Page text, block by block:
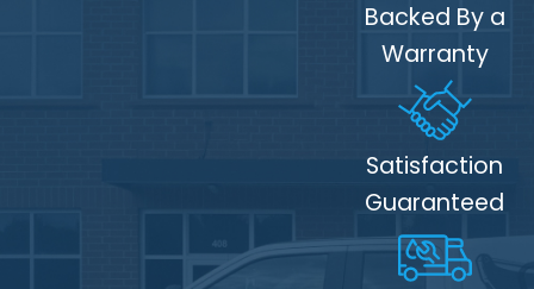
Sewer backups, especially in lower-
intervention can prevent more extensive
Backed By a
Warranty
Satisfaction
Guaranteed